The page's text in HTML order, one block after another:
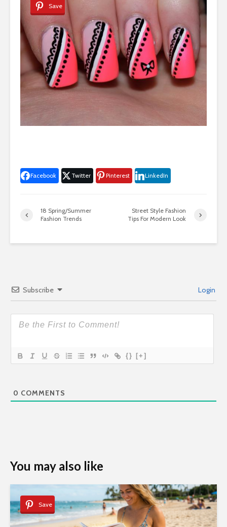
Save
Facebook Twitter Pinterest LinkedIn
18 Spring/Summer
Fashion Trends
Street Style Fashion
Tips For Modern Look
Subscribe Login
{} [+]
0 COMMENTS
You may also like
Save